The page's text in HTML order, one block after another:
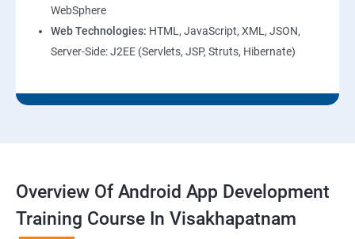
WebSphere
Web Technologies: HTML, JavaScript, XML, JSON,
Server-Side: J2EE (Servlets, JSP, Struts, Hibernate)
Overview Of Android App Development
Training Course In Visakhapatnam